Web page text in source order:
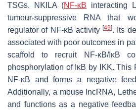
TSGs.
NKILA (NF-κB interacting
tumour-suppressive RNA that
regulator of NF-κB activity [49]. Its
associated with poor outcomes in
scaffold to recruit NF-κB/IκB
phosphorylation of IκB by IKK. This
NF-κB and forms a negative
Additionally, a mouse lncRNA,
and functions as a negative